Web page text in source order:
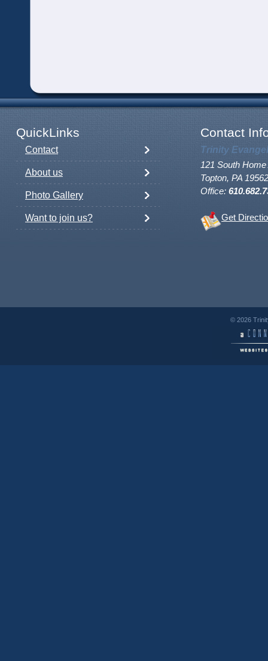
QuickLinks Contact
Contact
About us
Photo Gallery
Want to join us?
Trinity
121 South Home
Topton, PA 19562
Office:
Get
© 2026